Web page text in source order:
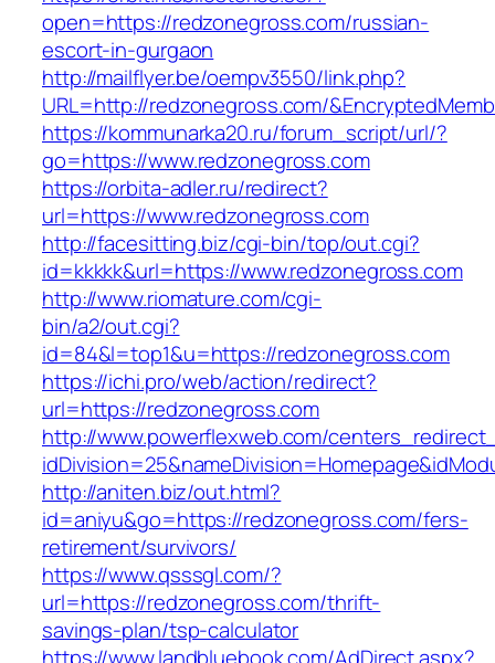
open=https://redzonegross.com/russian-
escort-in-gurgaon
http://mailflyer.be/oempv3550/link.php?
URL=http://redzonegross.com/
https://kommunarka20.ru/forum_script/url/?
go=https://www.redzonegross.com
https://orbita-adler.ru/redirect?
url=https://www.redzonegross.com
http://facesitting.biz/cgi-bin/top/out.cgi?
id=kkkkk&url=https://www.redzonegross.com
http://www.riomature.com/cgi-
bin/a2/out.cgi?
id=84&l=top1&u=https://redzonegross.com
https://ichi.pro/web/action/redirect?
url=https://redzonegross.com
http://www.powerflexweb.com/
http://aniten.biz/out.html?
id=aniyu&go=https://redzonegross.com/fers-
retirement/survivors/
https://www.qsssgl.com/?
url=https://redzonegross.com/thrift-
savings-plan/tsp-calculator